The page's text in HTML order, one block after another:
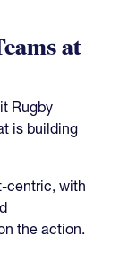
at
Rugby
is building
centric, with
the action.